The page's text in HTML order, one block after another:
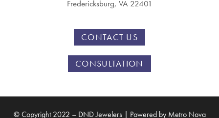
Fredericksburg, VA 22401
CONTACT US
CONSULTATION
© Copyright 2022 – DND Jewelers | Powered by Metro Nova